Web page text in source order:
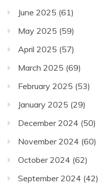
June 2025 (61)
May 2025 (59)
April 2025 (57)
March 2025 (69)
February 2025 (53)
January 2025 (29)
December 2024 (50)
November 2024 (60)
October 2024 (62)
September 2024 (42)